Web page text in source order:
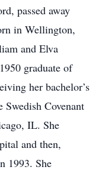
passed away
in Wellington,
and Elva
graduate of
her bachelor’s
Swedish Covenant
IL. She
and then,
1993. She